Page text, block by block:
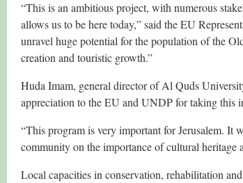
“This is an ambitious project, with numerous
allows us to be here today,” said the EU
unravel huge potential for the population of the
creation and touristic growth.”
Huda Imam, general director of Al Quds
appreciation to the EU and UNDP for taking this
“This program is very important for Jerusalem. It
community on the importance of cultural heritage
Local capacities in conservation, rehabilitation